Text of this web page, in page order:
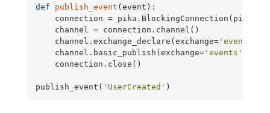
def publish_event (event ):
connection =
    channel = connection.channel()
    channel.exchange_declare(exchange=
'events'
    channel.basic_publish(exchange=
'events'
    connection.close()
publish_event( 'UserCreated' )